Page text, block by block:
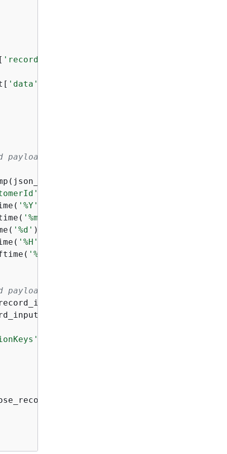
'records'
'data'
payload and record ID to it.
'%Y'
'%m'
'%d' ),
'%H'
'%M'
payload and record ID to it.